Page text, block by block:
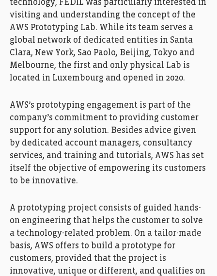
technology, FEDIL was particularly interested in
visiting and understanding the concept of the
AWS Prototyping Lab. While its team serves a
global network of dedicated entities in Santa
Clara, New York, Sao Paolo, Beijing, Tokyo and
Melbourne, the first and only physical Lab is
located in Luxembourg and opened in 2020.
AWS’s prototyping engagement is part of the
company’s commitment to providing customer
support for any solution. Besides advice given
by dedicated account managers, consultancy
services, and training and tutorials, AWS has set
itself the objective of empowering its customers
to be innovative.
A prototyping project consists of guided hands-
on engineering that helps the customer to solve
a technology-related problem. On a tailor-made
basis, AWS offers to build a prototype for
customers, provided that the project is
innovative, unique or different, and qualifies on